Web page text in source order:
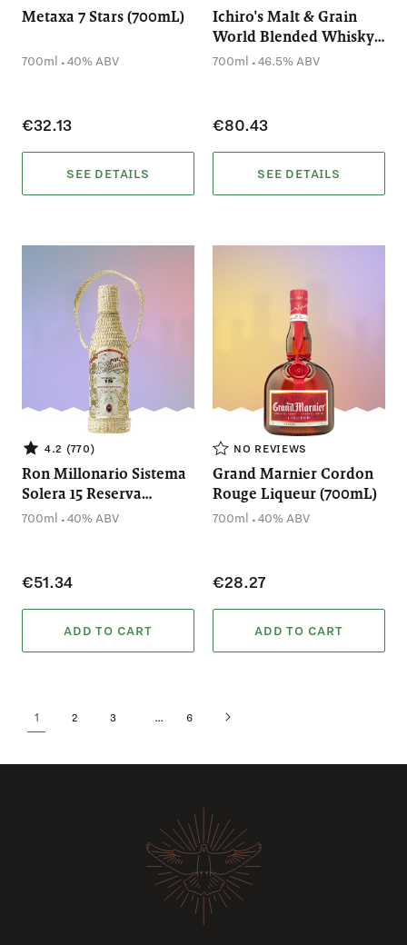
Metaxa 7 Stars (700mL)
700ml .40% ABV
€32.13
SEE DETAILS
Ichiro's Malt & Grain
World Blended Whisky
(700mL)
700ml .46.5% ABV
€80.43
SEE DETAILS
4.2 (770)
Ron Millonario Sistema
Solera 15 Reserva
(700mL)
700ml .40% ABV
€51.34
ADD TO CART
NO REVIEWS
Grand Marnier Cordon
Rouge Liqueur (700mL)
700ml .40% ABV
€28.27
ADD TO CART
1 2 3 … 6